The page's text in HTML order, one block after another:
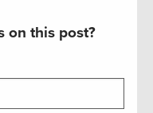
on this post?